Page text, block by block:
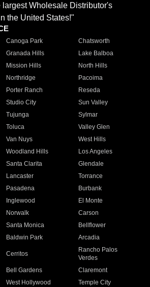
largest Wholesale Distributor's
the United States!"
Canoga Park
Chatsworth
Granada Hills
Lake Balboa
Mission Hills
North Hills
Northridge
Pacoima
Porter Ranch
Reseda
Studio City
Sun Valley
Tujunga
Sylmar
Toluca
Valley Glen
Van Nuys
West Hills
Woodland Hills
Los Angeles
Santa Clarita
Glendale
Lancaster
Torrance
Pasadena
Burbank
Inglewood
El Monte
Norwalk
Carson
Santa Monica
Bellflower
Baldwin Park Arcadia
Cerritos
Rancho Palos
Verdes
Bell Gardens
Claremont
West Hollywood
Temple City